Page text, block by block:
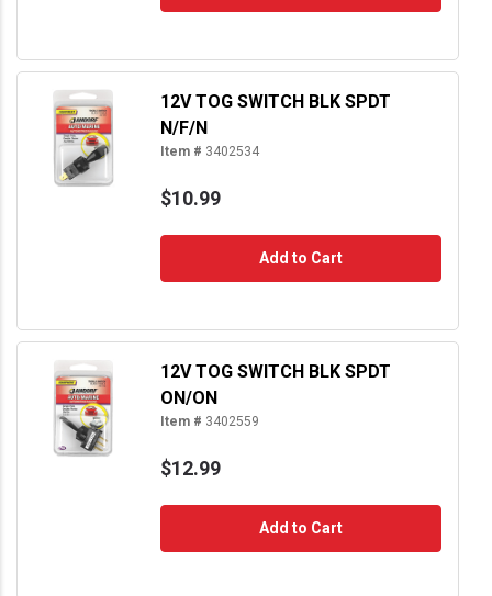
12V TOG SWITCH BLK SPDT
N/F/N
Item # 3402534
$10.99
Add to Cart
12V TOG SWITCH BLK SPDT
ON/ON
Item # 3402559
$12.99
Add to Cart